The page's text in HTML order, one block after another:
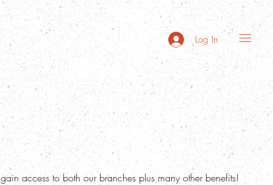
Log In
access to both our branches plus many other benefits!